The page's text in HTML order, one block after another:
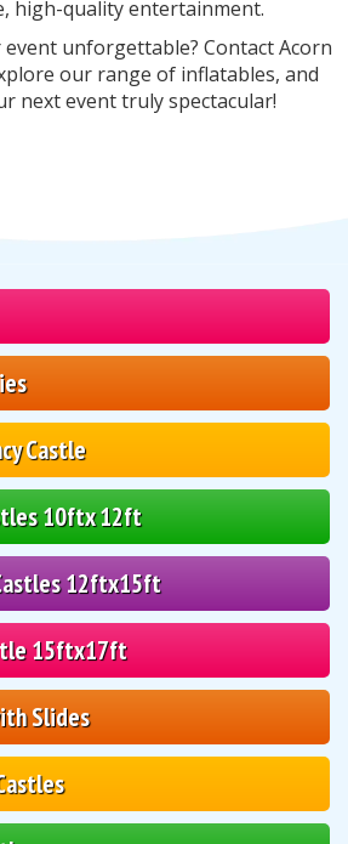
Castle
10ftx 12ft
12ftx15ft
15ftx17ft
Slides
high-quality entertainment.
event unforgettable? Contact Acorn
our range of inflatables, and
next event truly spectacular!